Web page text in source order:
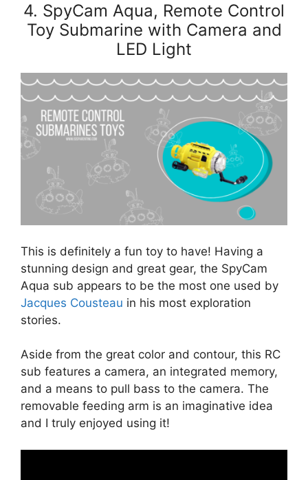
4. SpyCam Aqua, Remote Control
Toy Submarine with Camera and
LED Light
This is definitely a fun toy to have! Having a
stunning design and great gear, the SpyCam
Aqua sub appears to be the most one used by
Jacques Cousteau in his most exploration
stories.
Aside from the great color and contour, this RC
sub features a camera, an integrated memory,
and a means to pull bass to the camera. The
removable feeding arm is an imaginative idea
and I truly enjoyed using it!